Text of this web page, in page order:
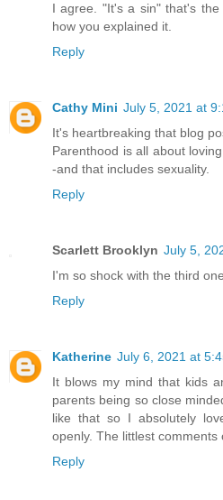
I agree. "It's a sin" that's
how you explained it.
Reply
Cathy Mini July 5, 2021 at
It's heartbreaking that blog
Parenthood is all about
-and that includes sexuality.
Reply
Scarlett Brooklyn July 5,
I'm so shock with the third
Reply
Katherine July 6, 2021 at
It blows my mind that kids
parents being so close
like that so I absolutely
openly. The littlest comments
Reply